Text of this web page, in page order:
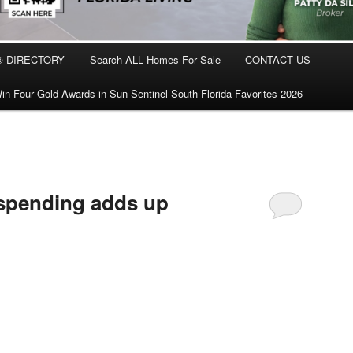
DIRECTORY Search ALL Homes For Sale CONTACT US
Four Gold Awards in Sun Sentinel South Florida Favorites 2026
adds up